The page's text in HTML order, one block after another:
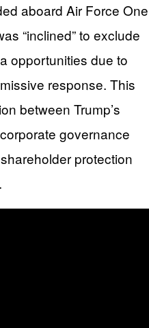
aboard Air Force One
“inclined” to exclude
opportunities due to
response. This
between Trump’s
governance
protection